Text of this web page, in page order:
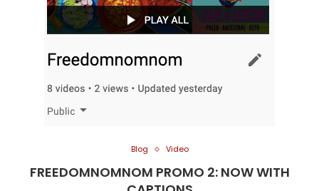
Blog Video
FREEDOMNOMNOM PROMO 2: NOW WITH